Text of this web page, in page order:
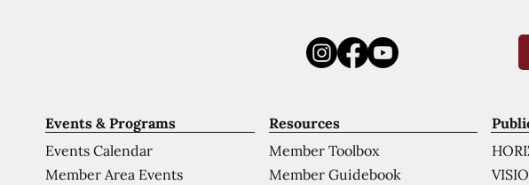
Resources
Member Toolbox
Member Guidebook
Events & Programs
Events Calendar
Member Area Events